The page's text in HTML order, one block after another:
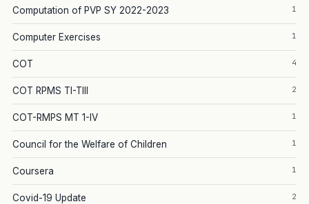
Computation of PVP SY 2022-2023 1
Computer Exercises 1
COT 4
COT RPMS TI-TIII 2
COT-RMPS MT 1-IV 1
Council for the Welfare of Children 1
Coursera 1
Covid-19 Update 2